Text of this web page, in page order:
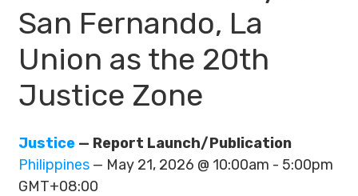
San Fernando, La
Union as the 20th
Justice Zone
Justice — Report Launch/Publication
Philippines — May 21, 2026 @ 10:00am - 5:00pm
GMT+08:00